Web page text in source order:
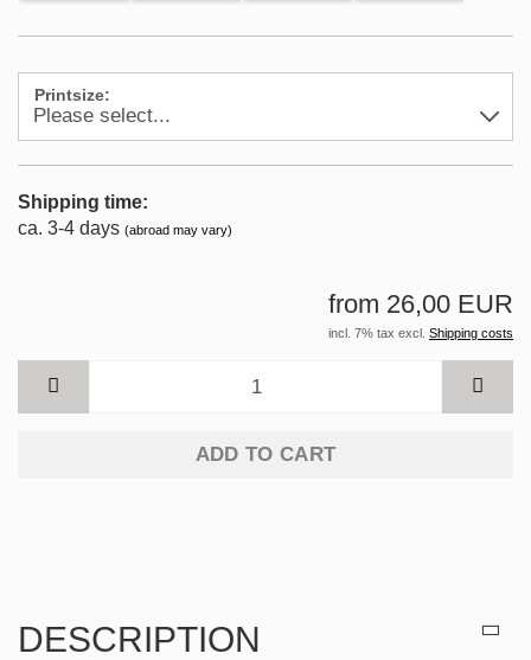
Printsize:
Shipping time:
ca. 3-4 days (abroad may vary)
from 26,00 EUR
incl. 7% tax excl. Shipping costs
ADD TO CART
DESCRIPTION